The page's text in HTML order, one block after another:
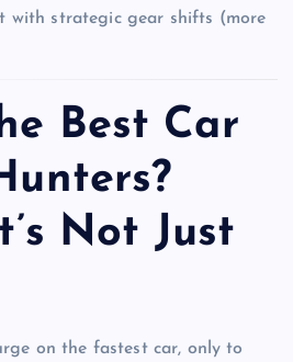
with strategic gear shifts (more
Best Car
Not Just
on the fastest car, only to